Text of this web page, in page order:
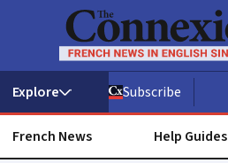
Subscribe
French News Help Guides